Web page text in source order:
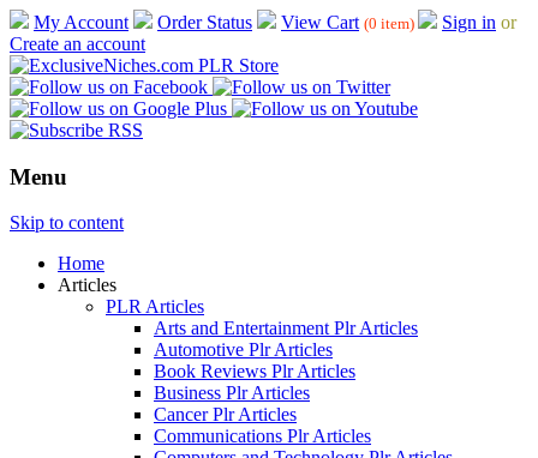
My Account Order Status View Cart (0 item) Sign in or
Create an account
Menu
Skip to content
Home
Articles
PLR Articles
Arts and Entertainment Plr Articles
Automotive Plr Articles
Book Reviews Plr Articles
Business Plr Articles
Cancer Plr Articles
Communications Plr Articles